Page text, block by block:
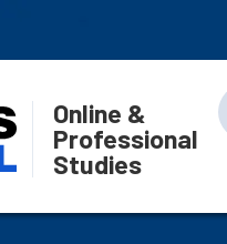
Online &
Professional
Studies